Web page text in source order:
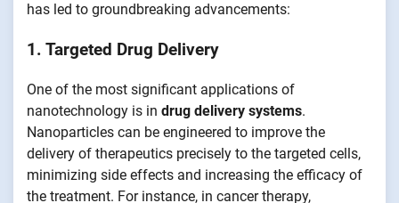
has led to groundbreaking advancements:
1. Targeted Drug Delivery
One of the most significant applications of
nanotechnology is in drug delivery systems.
Nanoparticles can be engineered to improve the
delivery of therapeutics precisely to the targeted cells,
minimizing side effects and increasing the efficacy of
the treatment. For instance, in cancer therapy,